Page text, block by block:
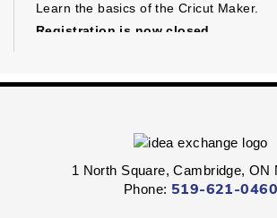
Learn the basics of the Cricut Maker.
Registration is now closed
Fight through unexplored lands with a
adventurers just like yourself.
1 North Square, Cambridge, ON
Phone: 519-621-0460